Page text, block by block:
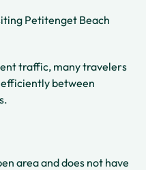
Petitenget Beach
traffic, many travelers
between
area and does not have